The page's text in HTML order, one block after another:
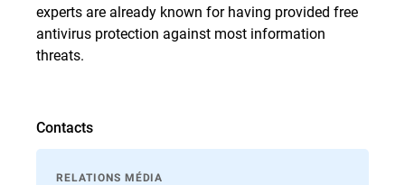
experts are already known for having provided free
antivirus protection against most information
threats.
Contacts
RELATIONS MÉDIA